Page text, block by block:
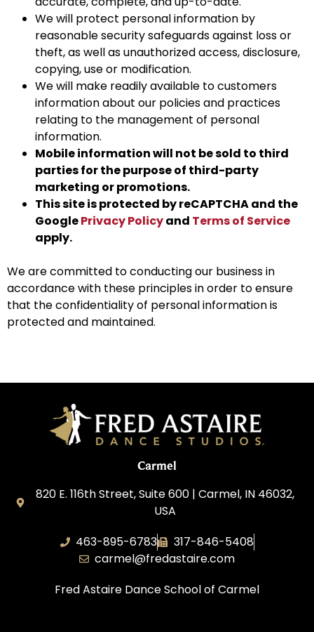
We will protect personal information by
reasonable security safeguards against loss or
theft, as well as unauthorized access, disclosure,
copying, use or modification.
We will make readily available to customers
information about our policies and practices
relating to the management of personal
information.
Mobile information will not be sold to third
parties for the purpose of third-party
marketing or promotions.
This site is protected by reCAPTCHA and the
GooglePrivacy Policyand Terms of Service
apply.
We are committed to conducting our business in
accordance with these principles in order to ensure
that the confidentiality of personal information is
protected and maintained.
Carmel
820 E. 116th Street, Suite 600 | Carmel, IN 46032,
USA
463-895-6783
317-846-5408
carmel@fredastaire.com
Fred Astaire Dance School of Carmel